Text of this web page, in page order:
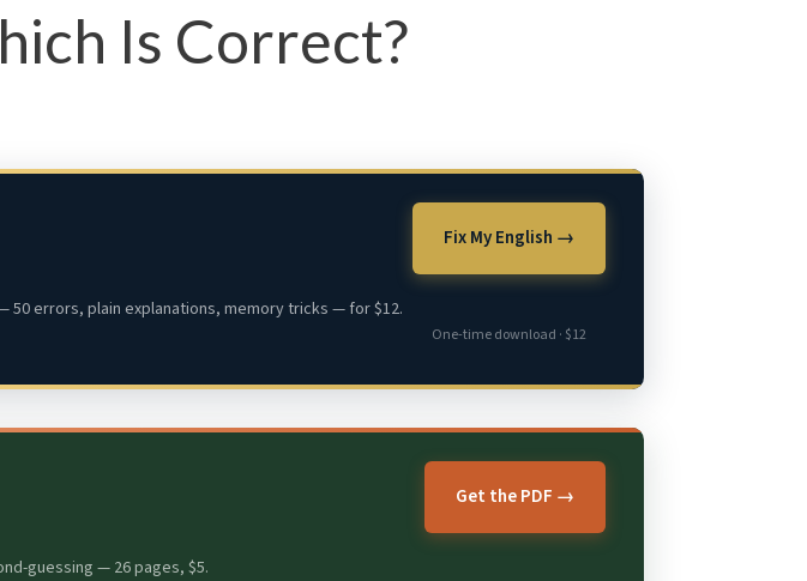
Is Correct?
errors, plain explanations, memory tricks — for $12.
Fix My English →
One-time download · $12
guessing — 26 pages, $5.
Get the PDF →